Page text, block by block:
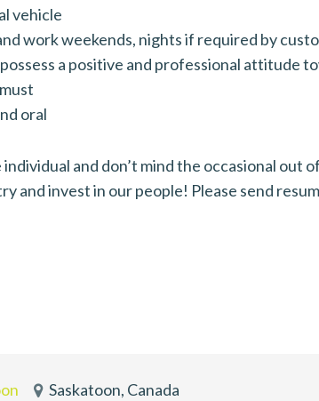
vehicle
work weekends, nights if required by
a positive and professional attitude
oral
and don’t mind the occasional
and invest in our people! Please send
Saskatoon, Canada